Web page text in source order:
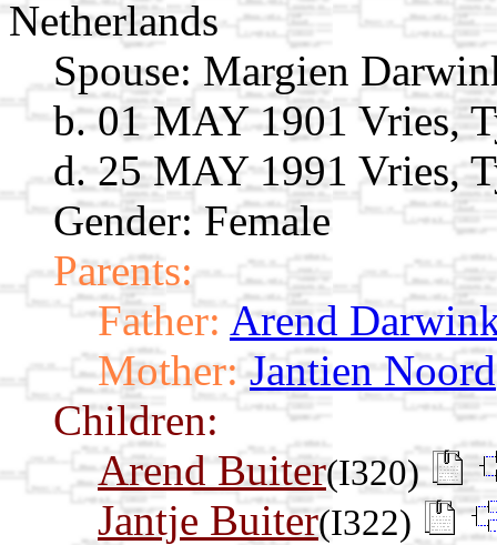
Netherlands
Spouse: Margien
b. 01 MAY 1901 Vries,
d. 25 MAY 1991 Vries,
Gender: Female
Parents:
Father: Arend
Mother: Jantien Noord
Children:
Arend Buiter(I320)
Jantje Buiter(I322)